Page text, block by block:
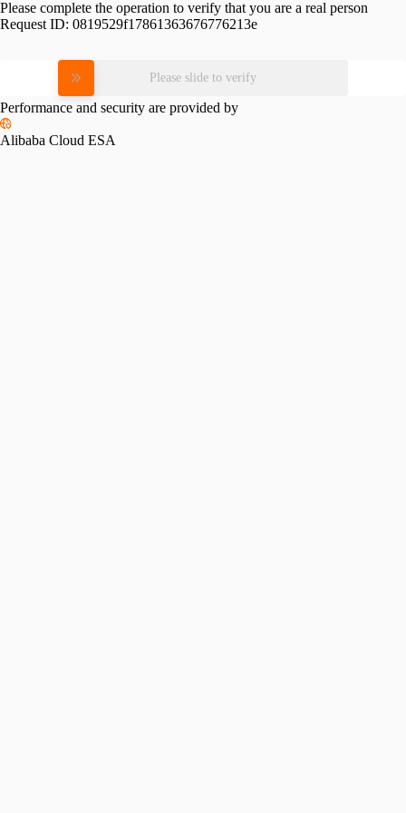
Please complete the operation to verify that you are a real person
Request ID: 0819529f17861363676776213e
Please slide to verify
Performance and security are provided by
Alibaba Cloud ESA